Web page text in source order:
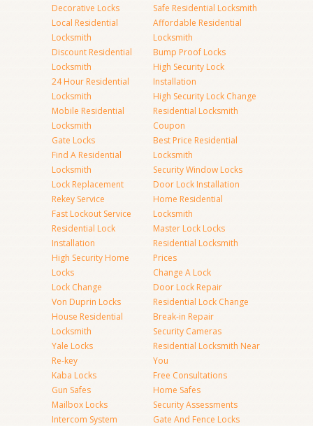
Decorative Locks
Local Residential
Locksmith
Discount Residential
Locksmith
24 Hour Residential
Locksmith
Mobile Residential
Locksmith
Gate Locks
Find A Residential
Locksmith
Lock Replacement
Rekey Service
Fast Lockout Service
Residential Lock
Installation
High Security Home
Locks
Lock Change
Von Duprin Locks
House Residential
Locksmith
Yale Locks
Re-key
Kaba Locks
Gun Safes
Mailbox Locks
Intercom System
Safe Residential Locksmith
Affordable Residential
Locksmith
Bump Proof Locks
High Security Lock
Installation
High Security Lock Change
Residential Locksmith
Coupon
Best Price Residential
Locksmith
Security Window Locks
Door Lock Installation
Home Residential
Locksmith
Master Lock Locks
Residential Locksmith
Prices
Change A Lock
Door Lock Repair
Residential Lock Change
Break-in Repair
Security Cameras
Residential Locksmith Near
You
Free Consultations
Home Safes
Security Assessments
Gate And Fence Locks